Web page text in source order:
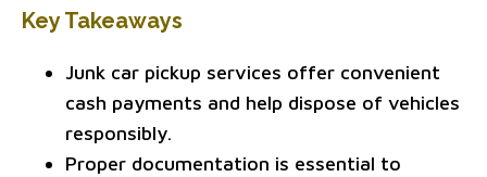
Key Takeaways
Junk car pickup services offer convenient
cash payments and help dispose of vehicles
responsibly.
Proper documentation is essential to